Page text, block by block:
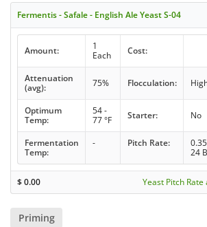
Fermentis - Safale - English Ale Yeast S-04
Amount:
1
Each
Cost:
Attenuation
(avg):
75% Flocculation:
Optimum
Temp:
54 -
77 °F
Starter: No
Fermentation
Temp:
- Pitch Rate: 0.35
24
$0.00 Yeast Pitch
Priming